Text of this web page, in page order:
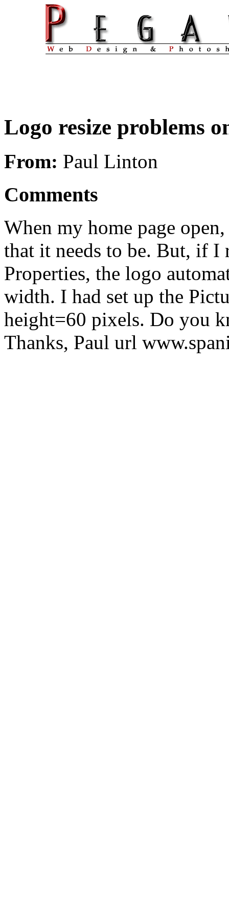
Logo resize problems
From: Paul Linton
Comments
When my home page
that it needs to be. But, if
Properties, the logo
width. I had set up the
height=60 pixels. Do you
Thanks, Paul url